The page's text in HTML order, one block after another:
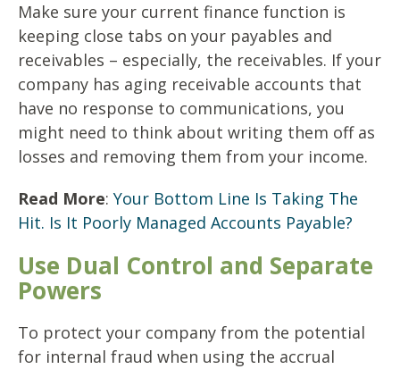
Make sure your current finance function is
keeping close tabs on your payables and
receivables – especially, the receivables. If your
company has aging receivable accounts that
have no response to communications, you
might need to think about writing them off as
losses and removing them from your income.
Read More: Your Bottom Line Is Taking The
Hit. Is It Poorly Managed Accounts Payable?
Use Dual Control and Separate
Powers
To protect your company from the potential
for internal fraud when using the accrual